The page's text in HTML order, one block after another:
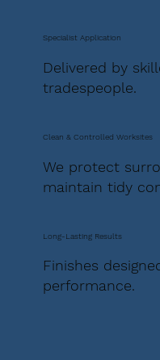
Specialist Application
Delivered by
tradespeople.
Clean & Controlled Worksites
We protect
maintain tidy
Long-Lasting Results
Finishes
performance.